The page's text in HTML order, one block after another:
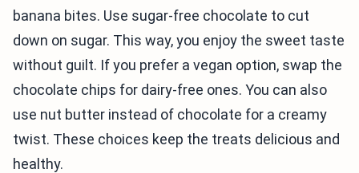
banana bites. Use sugar-free chocolate to cut
down on sugar. This way, you enjoy the sweet taste
without guilt. If you prefer a vegan option, swap the
chocolate chips for dairy-free ones. You can also
use nut butter instead of chocolate for a creamy
twist. These choices keep the treats delicious and
healthy.